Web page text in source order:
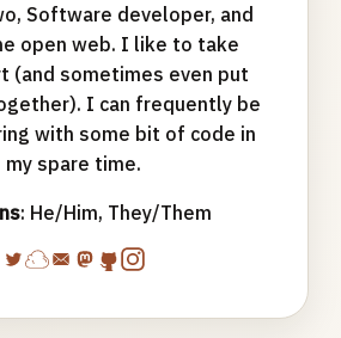
Software developer, and
open web. I like to take
(and sometimes even put
I can frequently be
with some bit of code in
my spare time.
: He/Him, They/Them